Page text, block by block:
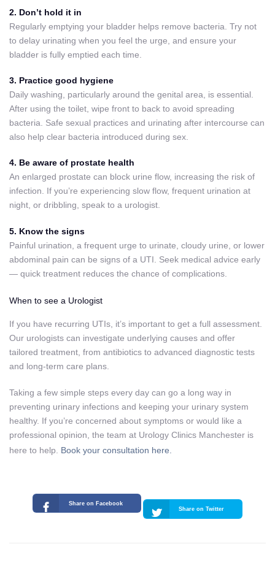
2. Don’t hold it in
Regularly emptying your bladder helps remove bacteria. Try not
to delay urinating when you feel the urge, and ensure your
bladder is fully emptied each time.
3. Practice good hygiene
Daily washing, particularly around the genital area, is essential.
After using the toilet, wipe front to back to avoid spreading
bacteria. Safe sexual practices and urinating after intercourse can
also help clear bacteria introduced during sex.
4. Be aware of prostate health
An enlarged prostate can block urine flow, increasing the risk of
infection. If you’re experiencing slow flow, frequent urination at
night, or dribbling, speak to a urologist.
5. Know the signs
Painful urination, a frequent urge to urinate, cloudy urine, or lower
abdominal pain can be signs of a UTI. Seek medical advice early
— quick treatment reduces the chance of complications.
When to see a Urologist
If you have recurring UTIs, it’s important to get a full assessment.
Our urologists can investigate underlying causes and offer
tailored treatment, from antibiotics to advanced diagnostic tests
and long-term care plans.
Taking a few simple steps every day can go a long way in
preventing urinary infections and keeping your urinary system
healthy. If you’re concerned about symptoms or would like a
professional opinion, the team at Urology Clinics Manchester is
here to help. Book your consultation here.
Share on Facebook
Share on Twitter